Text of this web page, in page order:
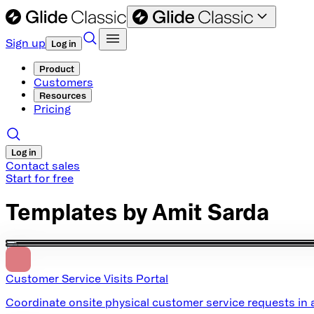
Sign up Log in
Product
Customers
Resources
Pricing
Log in
Contact sales
Start for free
Templates byAmit Sarda
Customer Service Visits Portal
Coordinate onsite physical customer service requests in